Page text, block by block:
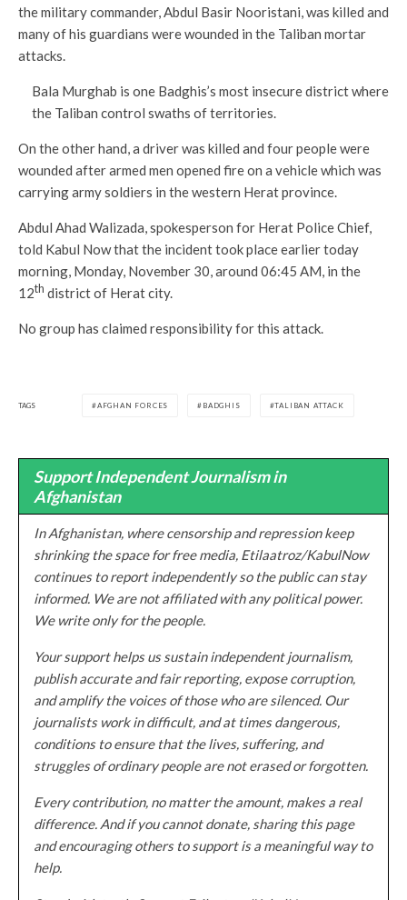
the military commander, Abdul Basir Nooristani, was killed and
many of his guardians were wounded in the Taliban mortar
attacks.
Bala Murghab is one Badghis’s most insecure district where
the Taliban control swaths of territories.
On the other hand, a driver was killed and four people were
wounded after armed men opened fire on a vehicle which was
carrying army soldiers in the western Herat province.
Abdul Ahad Walizada, spokesperson for Herat Police Chief,
told Kabul Now that the incident took place earlier today
morning, Monday, November 30, around 06:45 AM, in the
12th district of Herat city.
No group has claimed responsibility for this attack.
TAGS AFGHAN FORCES BADGHIS TALIBAN ATTACK
Support Independent Journalism in
Afghanistan
In Afghanistan, where censorship and repression keep
shrinking the space for free media, Etilaatroz/KabulNow
continues to report independently so the public can stay
informed. We are not affiliated with any political power.
We write only for the people.
Your support helps us sustain independent journalism,
publish accurate and fair reporting, expose corruption,
and amplify the voices of those who are silenced. Our
journalists work in difficult, and at times dangerous,
conditions to ensure that the lives, suffering, and
struggles of ordinary people are not erased or forgotten.
Every contribution, no matter the amount, makes a real
difference. And if you cannot donate, sharing this page
and encouraging others to support is a meaningful way to
help.